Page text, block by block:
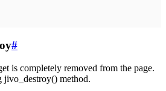
#
is completely removed from the page.
jivo_destroy() method.